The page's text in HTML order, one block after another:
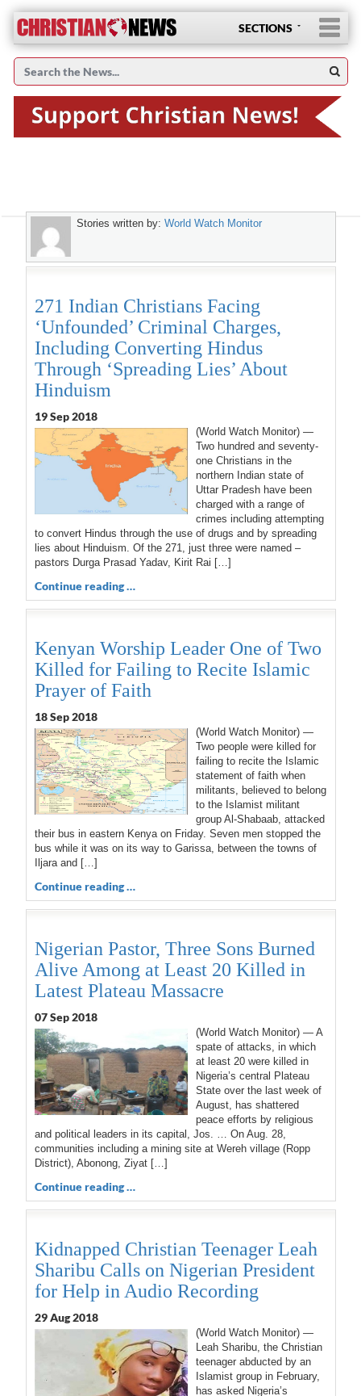
SECTIONS
Stories written by: World Watch Monitor
271 Indian Christians Facing
‘Unfounded’ Criminal Charges,
Including Converting Hindus
Through ‘Spreading Lies’ About
Hinduism
19 Sep 2018
(World Watch Monitor) —
Two hundred and seventy-
one Christians in the
northern Indian state of
Uttar Pradesh have been
charged with a range of
crimes including attempting
to convert Hindus through the use of drugs and by spreading
lies about Hinduism. Of the 271, just three were named –
pastors Durga Prasad Yadav, Kirit Rai […]
Continue reading …
Kenyan Worship Leader One of Two
Killed for Failing to Recite Islamic
Prayer of Faith
18 Sep 2018
(World Watch Monitor) —
Two people were killed for
failing to recite the Islamic
statement of faith when
militants, believed to belong
to the Islamist militant
group Al-Shabaab, attacked
their bus in eastern Kenya on Friday. Seven men stopped the
bus while it was on its way to Garissa, between the towns of
Iljara and […]
Continue reading …
Nigerian Pastor, Three Sons Burned
Alive Among at Least 20 Killed in
Latest Plateau Massacre
07 Sep 2018
(World Watch Monitor) — A
spate of attacks, in which
at least 20 were killed in
Nigeria’s central Plateau
State over the last week of
August, has shattered
peace efforts by religious
and political leaders in its capital, Jos. … On Aug. 28,
communities including a mining site at Wereh village (Ropp
District), Abonong, Ziyat […]
Continue reading …
Kidnapped Christian Teenager Leah
Sharibu Calls on Nigerian President
for Help in Audio Recording
29 Aug 2018
(World Watch Monitor) —
Leah Sharibu, the Christian
teenager abducted by an
Islamist group in February,
has asked Nigeria’s